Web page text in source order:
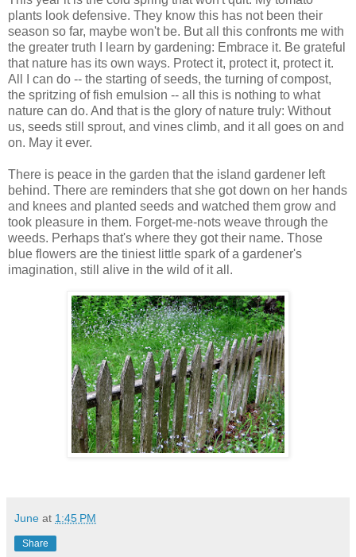
plants look defensive. They know this has not been their
season so far, maybe won't be. But all this confronts me with
the greater truth I learn by gardening: Embrace it. Be grateful
that nature has its own ways. Protect it, protect it, protect it.
All I can do -- the starting of seeds, the turning of compost,
the spritzing of fish emulsion -- all this is nothing to what
nature can do. And that is the glory of nature truly: Without
us, seeds still sprout, and vines climb, and it all goes on and
on. May it ever.
There is peace in the garden that the island gardener left
behind. There are reminders that she got down on her hands
and knees and planted seeds and watched them grow and
took pleasure in them. Forget-me-nots weave through the
weeds. Perhaps that's where they got their name. Those
blue flowers are the tiniest little spark of a gardener's
imagination, still alive in the wild of it all.
June at 1:45 PM
Share